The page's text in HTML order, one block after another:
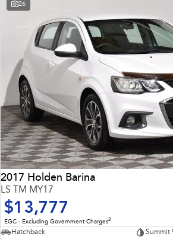
26
2017 Holden Barina
LS TM MY17
$13,777
EGC - Excluding Government Charges2
Hatchback
Summit